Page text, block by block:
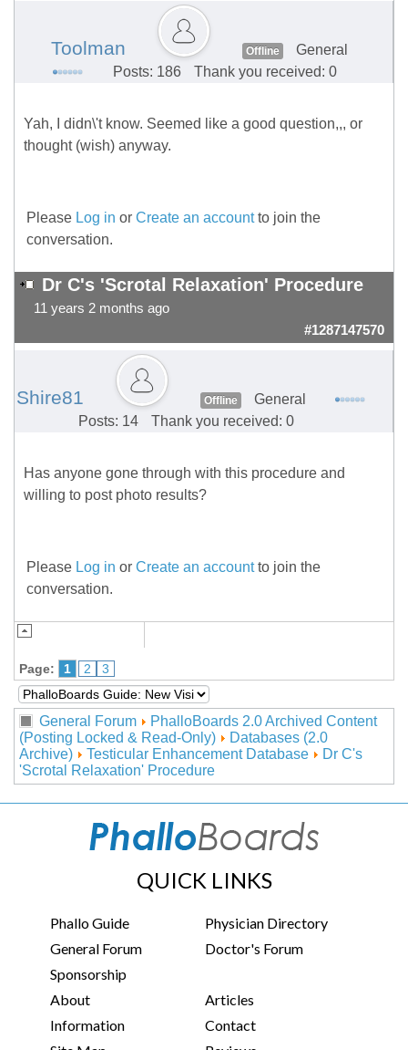
Toolman Offline
General
Posts: 186
Thank you received: 0
Yah, I didn\'t know. Seemed like a good question,,, or
thought (wish) anyway.
Please Log in or Create an accountto join the
conversation.
Dr C's 'Scrotal Relaxation' Procedure
11 years 2 months ago
#1287147570
Shire81 Offline
General
Posts: 14
Thank you received: 0
Has anyone gone through with this procedure and
willing to post photo results?
Please Log in or Create an accountto join the
conversation.
Page: 1 2 3
General Forum
PhalloBoards 2.0 Archived Content
(Posting Locked & Read-Only)
Databases (2.0
Archive)
Testicular Enhancement Database
Dr C's
'Scrotal Relaxation' Procedure
QUICK LINKS
Phallo Guide
Physician Directory
General Forum
Doctor's Forum
Sponsorship
About
Articles
Information
Contact